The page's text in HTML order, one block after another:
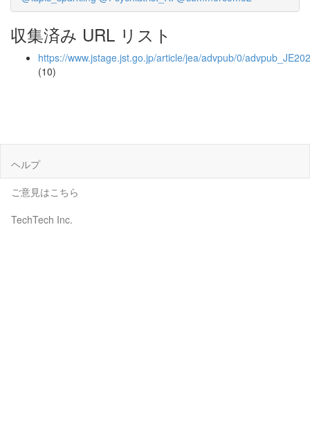
収集済み URL リスト
https://www.jstage.jst.go.jp/article/jea/advpub/0/
(10)
ヘルプ
ご意見はこちら
TechTech Inc.